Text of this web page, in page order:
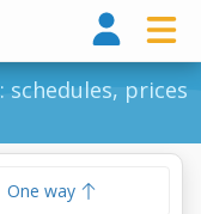
: schedules, prices
One way